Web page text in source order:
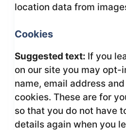
location data from
Cookies
Suggested text: If you
on our site you may opt-
name, email address
cookies. These are for
so that you do not have
details again when you